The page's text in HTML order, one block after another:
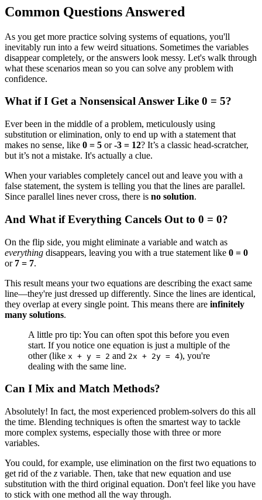
Common Questions Answered
As you get more practice solving systems of equations, you'll
inevitably run into a few weird situations. Sometimes the variables
disappear completely, or the answers look messy. Let's walk through
what these scenarios mean so you can solve any problem with
confidence.
What if I Get a Nonsensical Answer Like 0 = 5?
Ever been in the middle of a problem, meticulously using
substitution or elimination, only to end up with a statement that
makes no sense, like 0 = 5 or-3 = 12? It’s a classic head-scratcher,
but it’s not a mistake. It's actually a clue.
When your variables completely cancel out and leave you with a
false statement, the system is telling you that the lines are parallel.
Since parallel lines never cross, there is no solution.
And What if Everything Cancels Out to 0 = 0?
On the flip side, you might eliminate a variable and watch as
everything disappears, leaving you with a true statement like 0 = 0
or 7 = 7.
This result means your two equations are describing the exact same
line—they're just dressed up differently. Since the lines are identical,
they overlap at every single point. This means there are infinitely
many solutions.
A little pro tip: You can often spot this before you even
start. If you notice one equation is just a multiple of the
other (like x + y = 2 and 2x + 2y = 4), you're
dealing with the same line.
Can I Mix and Match Methods?
Absolutely! In fact, the most experienced problem-solvers do this all
the time. Blending techniques is often the smartest way to tackle
more complex systems, especially those with three or more
variables.
You could, for example, use elimination on the first two equations to
get rid of the z variable. Then, take that new equation and use
substitution with the third original equation. Don't feel like you have
to stick with one method all the way through.